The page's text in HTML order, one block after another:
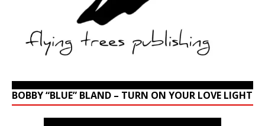
BOBBY “BLUE” BLAND – TURN ON YOUR LOVE LIGHT